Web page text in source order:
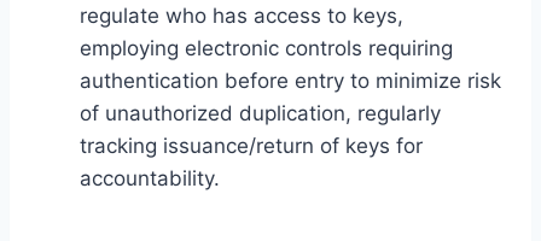
regulate who has access to keys,
employing electronic controls requiring
authentication before entry to minimize risk
of unauthorized duplication, regularly
tracking issuance/return of keys for
accountability.